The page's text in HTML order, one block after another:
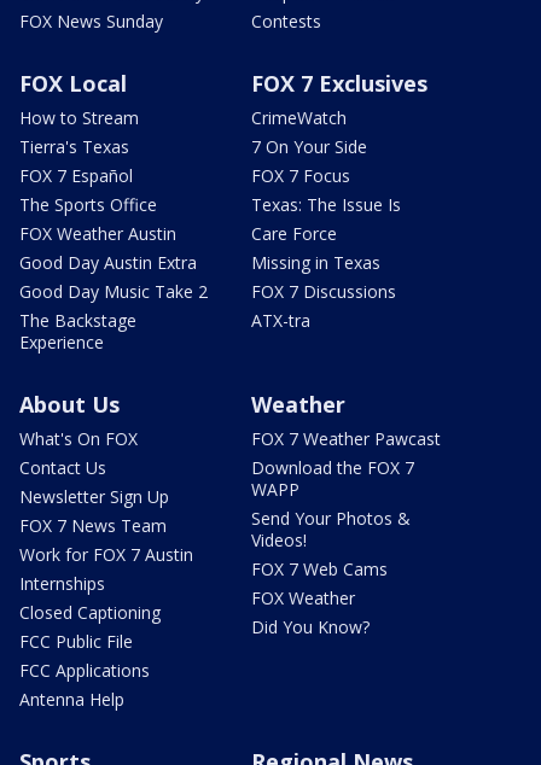
FOX News Sunday
Contests
FOX Local
How to Stream
Tierra's Texas
FOX 7 Español
The Sports Office
FOX Weather Austin
Good Day Austin Extra
Good Day Music Take 2
The Backstage
Experience
FOX 7 Exclusives
CrimeWatch
7 On Your Side
FOX 7 Focus
Texas: The Issue Is
Care Force
Missing in Texas
FOX 7 Discussions
ATX-tra
About Us
What's On FOX
Contact Us
Newsletter Sign Up
FOX 7 News Team
Work for FOX 7 Austin
Internships
Closed Captioning
FCC Public File
FCC Applications
Antenna Help
Weather
FOX 7 Weather Pawcast
Download the FOX 7
WAPP
Send Your Photos &
Videos!
FOX 7 Web Cams
FOX Weather
Did You Know?